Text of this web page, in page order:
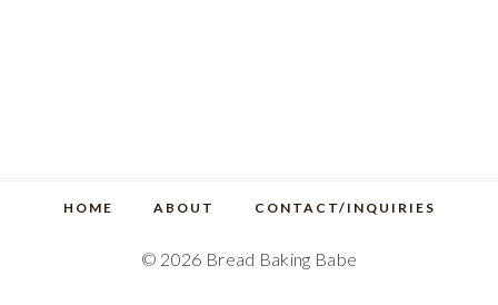
HOME ABOUT CONTACT/INQUIRIES
© 2026 Bread Baking Babe